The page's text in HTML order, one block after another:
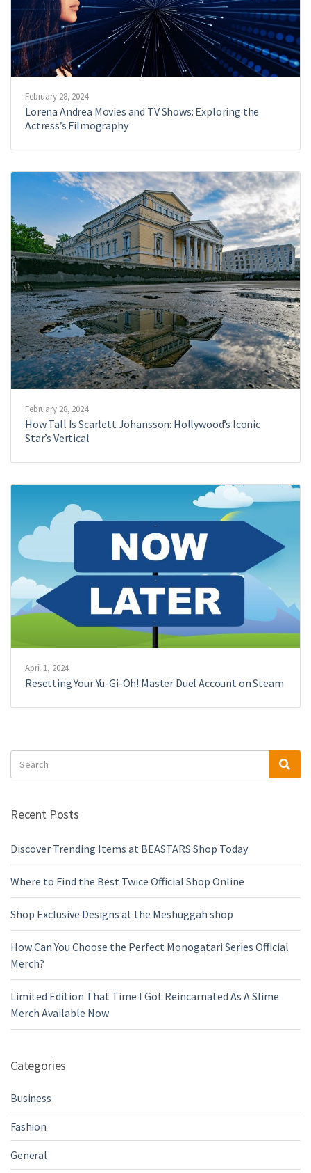
February 28, 2024
Lorena Andrea Movies and TV Shows: Exploring the
Actress’s Filmography
February 28, 2024
How Tall Is Scarlett Johansson: Hollywood’s Iconic
Star’s Vertical
April 1, 2024
Resetting Your Yu-Gi-Oh! Master Duel Account on Steam
for:
Recent Posts
Discover Trending Items at BEASTARS Shop Today
Where to Find the Best Twice Official Shop Online
Shop Exclusive Designs at the Meshuggah shop
How Can You Choose the Perfect Monogatari Series Official
Merch?
Limited Edition That Time I Got Reincarnated As A Slime
Merch Available Now
Categories
Business
Fashion
General